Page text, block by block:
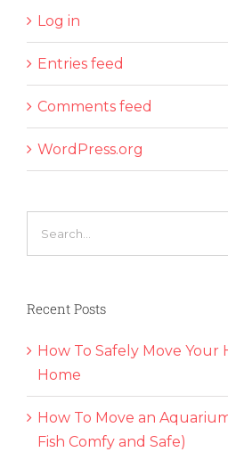
Log in
Entries feed
Comments feed
WordPress.org
Recent Posts
How To Safely Move
Home
How To Move an
Fish Comfy and Safe)